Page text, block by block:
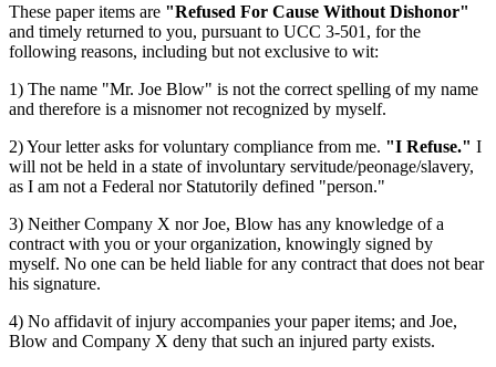
These paper items are "Refused For Cause Without Dishonor"
and timely returned to you, pursuant to UCC 3-501, for the
following reasons, including but not exclusive to wit:
1) The name "Mr. Joe Blow" is not the correct spelling of my name
and therefore is a misnomer not recognized by myself.
2) Your letter asks for voluntary compliance from me. "I Refuse." I
will not be held in a state of involuntary servitude/peonage/slavery,
as I am not a Federal nor Statutorily defined "person."
3) Neither Company X nor Joe, Blow has any knowledge of a
contract with you or your organization, knowingly signed by
myself. No one can be held liable for any contract that does not bear
his signature.
4) No affidavit of injury accompanies your paper items; and Joe,
Blow and Company X deny that such an injured party exists.